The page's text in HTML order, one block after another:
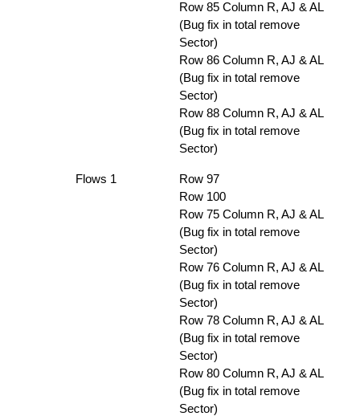
Row 85 Column R, AJ & AL
(Bug fix in total remove
Sector)
Row 86 Column R, AJ & AL
(Bug fix in total remove
Sector)
Row 88 Column R, AJ & AL
(Bug fix in total remove
Sector)
Flows 1
Row 97
Row 100
Row 75 Column R, AJ & AL
(Bug fix in total remove
Sector)
Row 76 Column R, AJ & AL
(Bug fix in total remove
Sector)
Row 78 Column R, AJ & AL
(Bug fix in total remove
Sector)
Row 80 Column R, AJ & AL
(Bug fix in total remove
Sector)